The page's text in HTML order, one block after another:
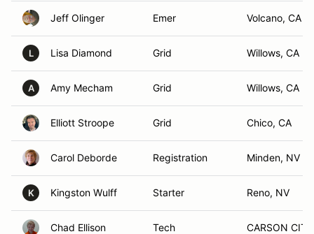
Jeff Olinger Emer Volcano, CA
L Lisa Diamond Grid Willows, CA
A Amy Mecham Grid Willows, CA
Elliott Stroope Grid Chico, CA
Carol Deborde Registration Minden, NV
K Kingston Wulff Starter Reno, NV
Chad Ellison Tech CARSON